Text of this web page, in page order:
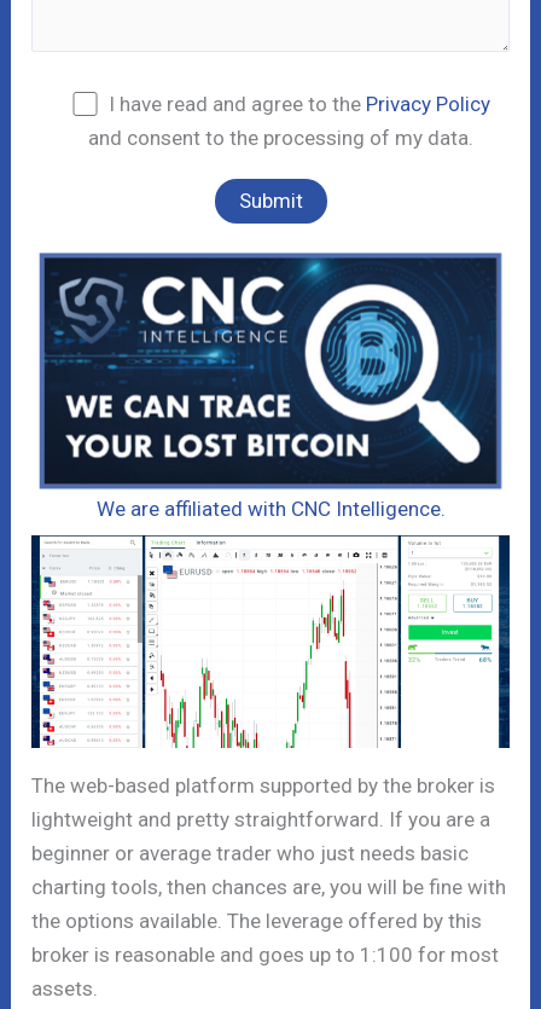
I have read and agree to the Privacy Policy
and consent to the processing of my data.
We are affiliated with CNC Intelligence.
The web-based platform supported by the broker is
lightweight and pretty straightforward. If you are a
beginner or average trader who just needs basic
charting tools, then chances are, you will be fine with
the options available. The leverage offered by this
broker is reasonable and goes up to 1:100 for most
assets.